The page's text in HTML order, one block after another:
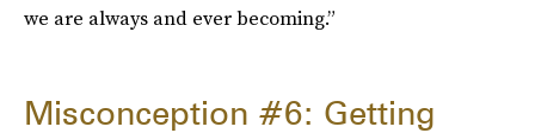
we are always and ever becoming.”
Misconception #6: Getting